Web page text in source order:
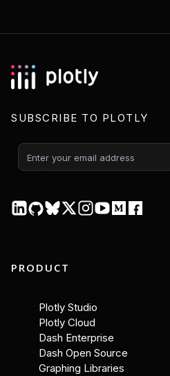
SUBSCRIBE TO PLOTLY
PRODUCT
Plotly Studio
Plotly Cloud
Dash Enterprise
Dash Open Source
Graphing Libraries